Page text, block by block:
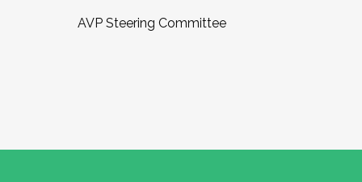
AVP Steering Committee